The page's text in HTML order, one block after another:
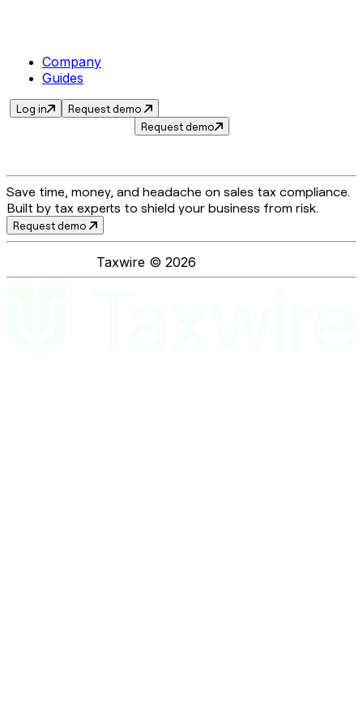
Company
Guides
Log in
Request demo
Request demo
Save time, money, and headache on sales tax compliance.
Built by tax experts to shield your business from risk.
Request demo
Taxwire © 2026